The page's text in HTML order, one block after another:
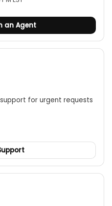
an Agent
for urgent requests